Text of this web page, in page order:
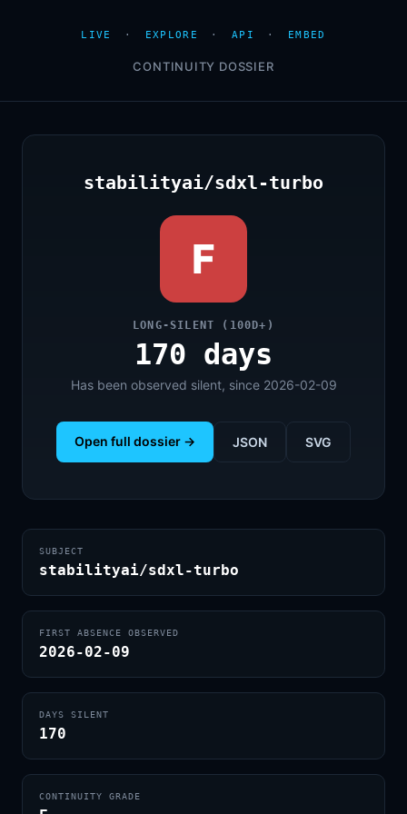
LIVE · EXPLORE · API · EMBED
CONTINUITY DOSSIER
stabilityai/sdxl-turbo
F
LONG-SILENT (100D+)
170 days
Has been observed silent, since 2026-02-09
Open full dossier → JSON SVG
SUBJECT
stabilityai/sdxl-turbo
FIRST ABSENCE OBSERVED
2026-02-09
DAYS SILENT
170
CONTINUITY GRADE